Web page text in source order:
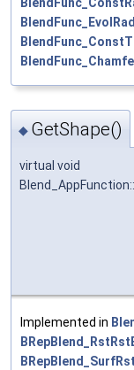
BlendFunc_EvolRad
◆ GetShape()
virtual void
Implemented in